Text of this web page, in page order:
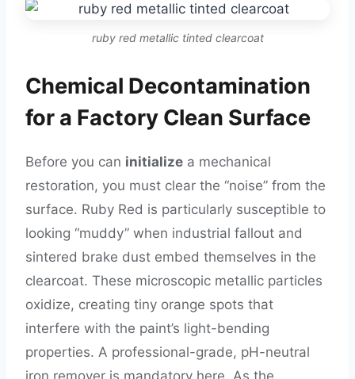
ruby red metallic tinted clearcoat
Chemical Decontamination
for a Factory Clean Surface
Before you can initialize a mechanical
restoration, you must clear the “noise” from the
surface. Ruby Red is particularly susceptible to
looking “muddy” when industrial fallout and
sintered brake dust embed themselves in the
clearcoat. These microscopic metallic particles
oxidize, creating tiny orange spots that
interfere with the paint’s light-bending
properties. A professional-grade, pH-neutral
iron remover is mandatory here. As the